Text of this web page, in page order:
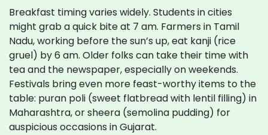
Breakfast timing varies widely. Students in cities
might grab a quick bite at 7 am. Farmers in Tamil
Nadu, working before the sun’s up, eat kanji (rice
gruel) by 6 am. Older folks can take their time with
tea and the newspaper, especially on weekends.
Festivals bring even more feast-worthy items to the
table: puran poli (sweet flatbread with lentil filling) in
Maharashtra, or sheera (semolina pudding) for
auspicious occasions in Gujarat.